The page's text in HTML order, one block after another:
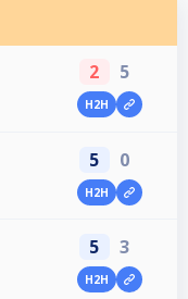
2 5
H2H
5 0
H2H
5 3
H2H